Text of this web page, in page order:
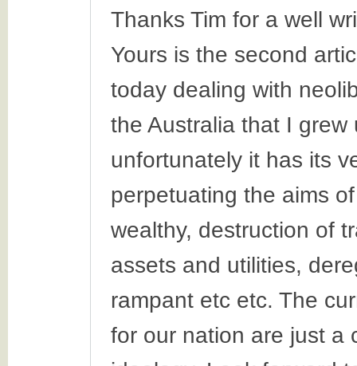
Thanks Tim for a well
Yours is the second
today dealing with
the Australia that I
unfortunately it has its
perpetuating the aims
wealthy, destruction of
assets and utilities,
rampant etc etc. The
for our nation are just a